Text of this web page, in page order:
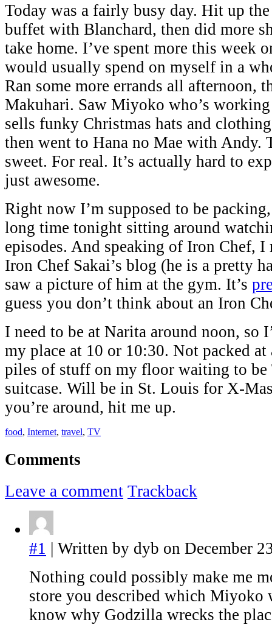
Today was a fairly busy day. Hit up
buffet with Blanchard, then did more
take home. I’ve spent more this week
would usually spend on myself in a
Ran some more errands all afternoon,
Makuhari. Saw Miyoko who’s working
sells funky Christmas hats and
then went to Hana no Mae with Andy.
sweet. For real. It’s actually hard to
just awesome.
Right now I’m supposed to be
long time tonight sitting around
episodes. And speaking of Iron Chef, I
Iron Chef Sakai’s blog (he is a pretty
saw a picture of him at the gym. It’s
guess you don’t think about an Iron
I need to be at Narita around noon, so
my place at 10 or 10:30. Not packed
piles of stuff on my floor waiting to
suitcase. Will be in St. Louis for X-
you’re around, hit me up.
food, Internet, travel, TV
Comments
Leave a comment Trackback
#1 | Written by dyb on December
Nothing could possibly make me
store you described which Miyoko
know why Godzilla wrecks the